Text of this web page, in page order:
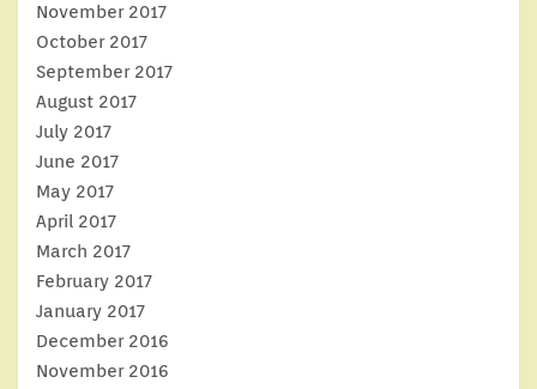
November 2017
October 2017
September 2017
August 2017
July 2017
June 2017
May 2017
April 2017
March 2017
February 2017
January 2017
December 2016
November 2016